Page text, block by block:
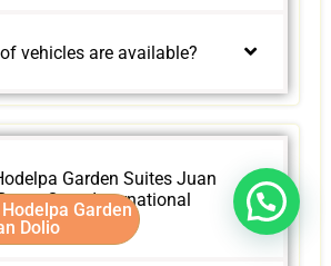
vehicles are available?
Garden Suites Juan
Cana International
Garden
Dolio